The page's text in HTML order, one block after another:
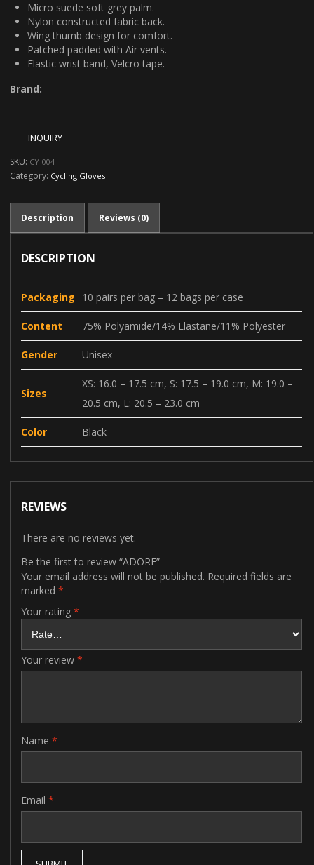
Micro suede soft grey palm.
Nylon constructed fabric back.
Wing thumb design for comfort.
Patched padded with Air vents.
Elastic wrist band, Velcro tape.
Brand:
SKU: CY-004
Category: Cycling Gloves
Description Reviews (0)
DESCRIPTION
Packaging 10 pairs per bag – 12 bags per case
Content 75% Polyamide/14% Elastane/11% Polyester
Gender Unisex
Sizes
XS: 16.0 – 17.5 cm, S: 17.5 – 19.0 cm, M: 19.0 –
20.5 cm, L: 20.5 – 23.0 cm
Color Black
REVIEWS
There are no reviews yet.
Be the first to review “ADORE”
Your email address will not be published. Required fields are
marked *
Your rating *
Your review *
Name *
Email *